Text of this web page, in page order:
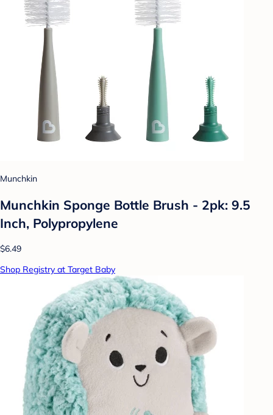
Munchkin
Munchkin Sponge Bottle Brush - 2pk: 9.5
Inch, Polypropylene
$6.49
Shop Registry at Target Baby